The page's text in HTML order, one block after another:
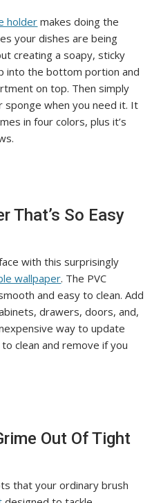
holder makes doing the
your dishes are being
creating a soapy, sticky
into the bottom portion and
on top. Then simply
when you need it. It
in four colors, plus it’s
That’s So Easy
with this surprisingly
wallpaper. The PVC
and easy to clean. Add
drawers, doors, and,
way to update
clean and remove if you
Out Of Tight
that your ordinary brush